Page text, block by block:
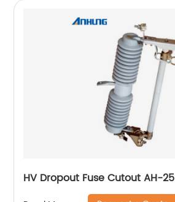
HV Dropout Fuse Cutout AH-25